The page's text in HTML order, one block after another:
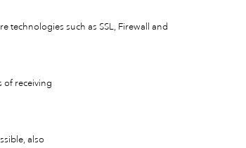
technologies such as SSL, Firewall and
of receiving
also